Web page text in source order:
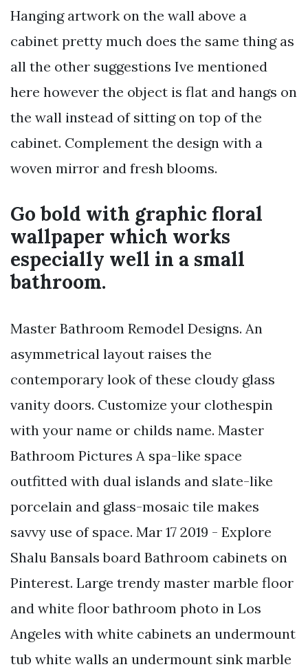
Hanging artwork on the wall above a
cabinet pretty much does the same thing as
all the other suggestions Ive mentioned
here however the object is flat and hangs on
the wall instead of sitting on top of the
cabinet. Complement the design with a
woven mirror and fresh blooms.
Go bold with graphic floral
wallpaper which works
especially well in a small
bathroom.
Master Bathroom Remodel Designs. An
asymmetrical layout raises the
contemporary look of these cloudy glass
vanity doors. Customize your clothespin
with your name or childs name. Master
Bathroom Pictures A spa-like space
outfitted with dual islands and slate-like
porcelain and glass-mosaic tile makes
savvy use of space. Mar 17 2019 - Explore
Shalu Bansals board Bathroom cabinets on
Pinterest. Large trendy master marble floor
and white floor bathroom photo in Los
Angeles with white cabinets an undermount
tub white walls an undermount sink marble